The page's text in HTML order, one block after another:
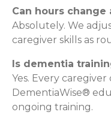
Can hours change
Absolutely. We
caregiver skills as
Is dementia
Yes. Every
DementiaWise®
ongoing training.